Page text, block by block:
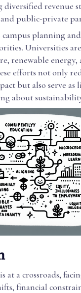
revenue
public-private
planning
Universities
renewable energy,
efforts not only
but also serve as
about
at a crossroads,
financial